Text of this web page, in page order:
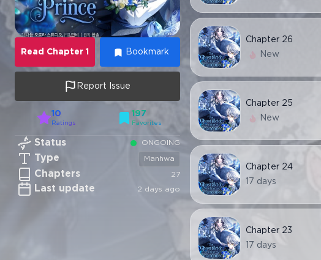
Read Chapter 1 Bookmark
Report Issue
10
Ratings
197
Favorites
Status ONGOING
Type Manhwa
Chapters 27
Last update 2 days ago
Chapter 26
New
Chapter 25
New
Chapter 24
17 days
Chapter 23
17 days